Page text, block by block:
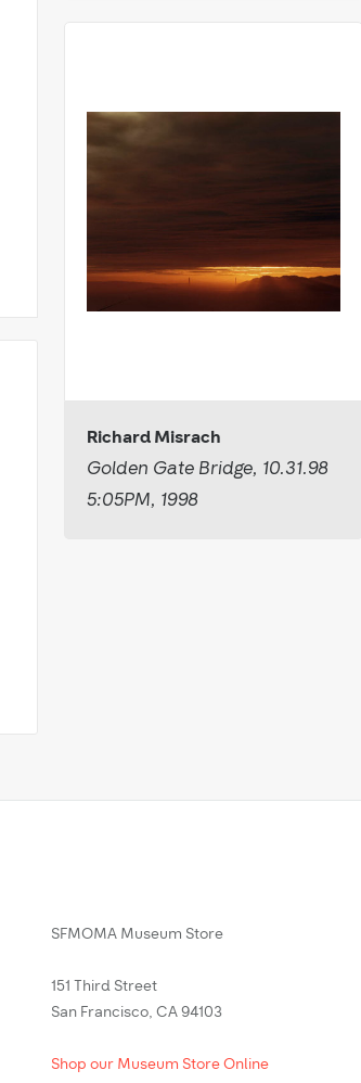
Richard Misrach
Golden Gate Bridge, 10.31.98
5:05PM, 1998
SFMOMA Museum Store
151 Third Street
San Francisco, CA 94103
Shop our Museum Store Online